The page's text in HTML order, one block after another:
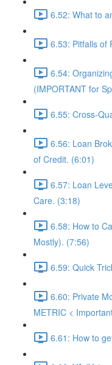
6.52: What to
6.53: Pitfalls of
6.54:
(IMPORTANT for
6.55: Cross-
6.56: Loan
of Credit. (6:01)
6.57: Loan
Care. (3:18)
6.58: How to
Mostly). (7:56)
6.59: Quick
6.60: Private
METRIC <
6.61: How to